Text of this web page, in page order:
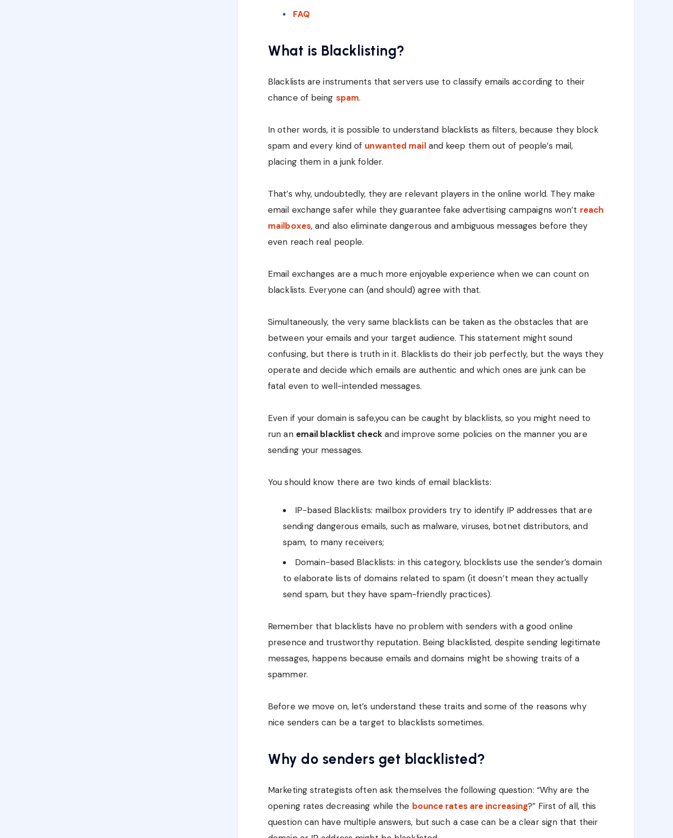
FAQ
What is Blacklisting?
Blacklists are instruments that servers use to classify emails according to their
chance of being spam.
In other words, it is possible to understand blacklists as filters, because they block
spam and every kind of unwanted mailand keep them out of people’s mail,
placing them in a junk folder.
That’s why, undoubtedly, they are relevant players in the online world. They make
email exchange safer while they guarantee fake advertising campaigns won’t reach
mailboxes, and also eliminate dangerous and ambiguous messages before they
even reach real people.
Email exchanges are a much more enjoyable experience when we can count on
blacklists. Everyone can (and should) agree with that.
Simultaneously, the very same blacklists can be taken as the obstacles that are
between your emails and your target audience. This statement might sound
confusing, but there is truth in it. Blacklists do their job perfectly, but the ways they
operate and decide which emails are authentic and which ones are junk can be
fatal even to well-intended messages.
Even if your domain is safe,you can be caught by blacklists, so you might need to
run an email blacklist checkand improve some policies on the manner you are
sending your messages.
You should know there are two kinds of email blacklists:
IP-based Blacklists: mailbox providers try to identify IP addresses that are
sending dangerous emails, such as malware, viruses, botnet distributors, and
spam, to many receivers;
Domain-based Blacklists: in this category, blocklists use the sender’s domain
to elaborate lists of domains related to spam (it doesn’t mean they actually
send spam, but they have spam-friendly practices).
Remember that blacklists have no problem with senders with a good online
presence and trustworthy reputation. Being blacklisted, despite sending legitimate
messages, happens because emails and domains might be showing traits of a
spammer.
Before we move on, let’s understand these traits and some of the reasons why
nice senders can be a target to blacklists sometimes.
Why do senders get blacklisted?
Marketing strategists often ask themselves the following question: “Why are the
opening rates decreasing while the bounce rates are increasing?” First of all, this
question can have multiple answers, but such a case can be a clear sign that their